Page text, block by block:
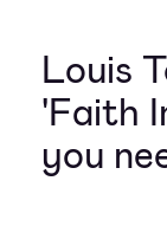
Louis
'Faith
you